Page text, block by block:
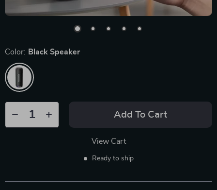
Color: Black Speaker
Add To Cart
View Cart
Ready to ship